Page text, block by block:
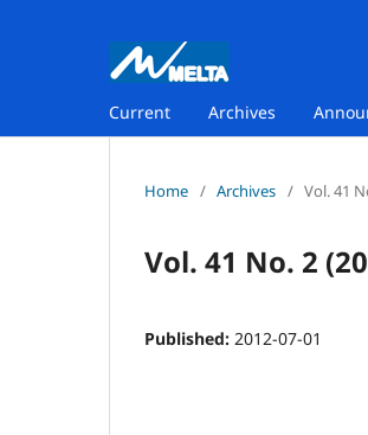
Current Archives
Home / Archives / Vol. 41
Vol. 41 No. 2
Published: 2012-07-01